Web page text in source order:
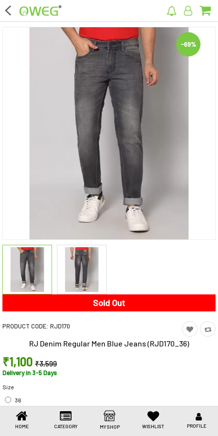
×
Home Appliances
Kitchen Appliances
Computer & Mobile Accessories
Surveillance & Security
Health Care
Stationery
Beauty & Personal Care
Jewellery
Umbrellas
HOME CATEGORY MY SHOP WISHLIST PROFILE
-69%
Sold Out
PRODUCT CODE: RJD170
RJ Denim Regular Men Blue Jeans (RJD170_36)
₹1,100 ₹3,599
Delivery in 3-5 Days
Size
36
69% off (You Save ₹2,499)
Share This
Share
WhatsAppFacebook
Copy Email LinkedIn